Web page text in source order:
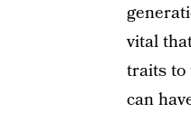
vital
traits to
can